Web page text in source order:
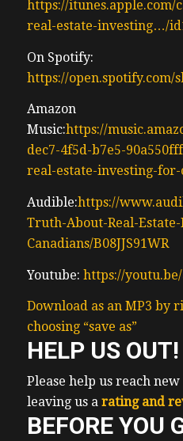
with and has hopes of
that money anyways
shows exists because
exceptional results
make money to set
standards for
satisfaction we’re
on how to actually
consistently over time
my team and I have
Estate Investors
income property
we’ve done next to
condos we actually
multif family and then
basement Suite
Suite conversions
always try to
https://itunes.apple.com/
real-estate-investing…/
On Spotify:
https://open.spotify.com/
Amazon
Music:https://
dec7-4f5d-b7e5-
real-estate-investing-for-
Audible:https://
Truth-About-Real-
Canadians/B08JJS91WR
Youtube: https://
Download as an MP3 by
choosing “save as”
HELP US OUT!
Please help us reach
leaving us a rating and
BEFORE YOU